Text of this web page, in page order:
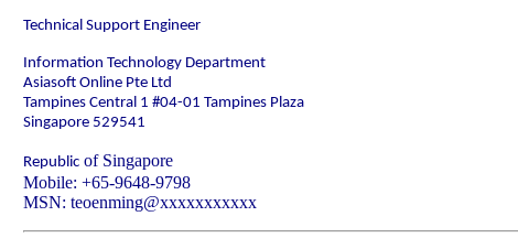
Technical Support Engineer
Information Technology Department
Asiasoft Online Pte Ltd
Tampines Central 1 #04-01 Tampines Plaza
Singapore 529541
Republic of Singapore
Mobile: +65-9648-9798
MSN: teoenming@xxxxxxxxxxx